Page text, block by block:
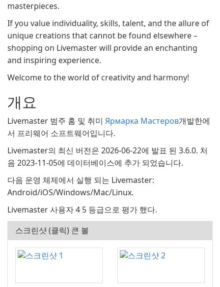
masterpieces.
If you value individuality, skills, talent, and the allure of
unique creations that cannot be found elsewhere –
shopping on Livemaster will provide an enchanting
and inspiring experience.
Welcome to the world of creativity and harmony!
개요
Livemaster 범주 홈 및 취미 Ярмарка Мастеров개발한에
서 프리웨어 소프트웨어입니다.
Livemaster의 최신 버전은 2026-06-22에 발표 된 3.6.0. 처
음 2023-11-05에 데이터베이스에 추가 되었습니다.
다음 운영 체제에서 실행 되는 Livemaster:
Android/iOS/Windows/Mac/Linux.
Livemaster 사용자 4 5 등급으로 평가 했다.
스크린샷 (클릭) 큰 볼